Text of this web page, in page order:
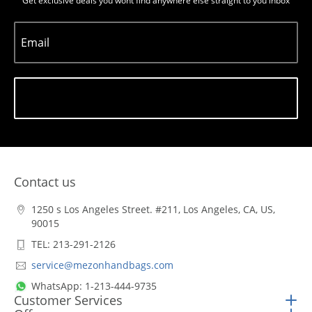
Email
Contact us
1250 s Los Angeles Street. #211, Los Angeles, CA, US,
90015
TEL: 213-291-2126
service@mezonhandbags.com
WhatsApp: 1-213-444-9735
Customer Services